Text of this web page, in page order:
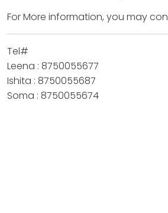
For More information, you may
Tel#
Leena : 8750055677
Ishita : 8750055687
Soma : 8750055674